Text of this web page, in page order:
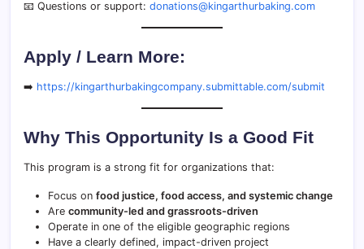
📧 Questions or support: donations@kingarthurbaking.com
Apply / Learn More:
➡️ https://kingarthurbakingcompany.submittable.com/submit
Why This Opportunity Is a Good Fit
This program is a strong fit for organizations that:
Focus on food justice, food access, and systemic change
Are community-led and grassroots-driven
Operate in one of the eligible geographic regions
Have a clearly defined, impact-driven project